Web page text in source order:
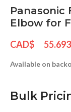
Panasonic
Elbow for
CAD$ 55.693
Available on
Bulk